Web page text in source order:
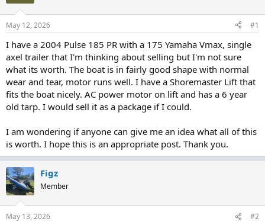
d
t
a
t
e
r
t
e
May 12, 2026 #1
I have a 2004 Pulse 185 PR with a 175 Yamaha Vmax, single
axel trailer that I'm thinking about selling but I'm not sure
what its worth. The boat is in fairly good shape with normal
wear and tear, motor runs well. I have a Shoremaster Lift that
fits the boat nicely. AC power motor on lift and has a 6 year
old tarp. I would sell it as a package if I could.
I am wondering if anyone can give me an idea what all of this
is worth. I hope this is an appropriate post. Thank you.
Figz
Member
May 13, 2026 #2